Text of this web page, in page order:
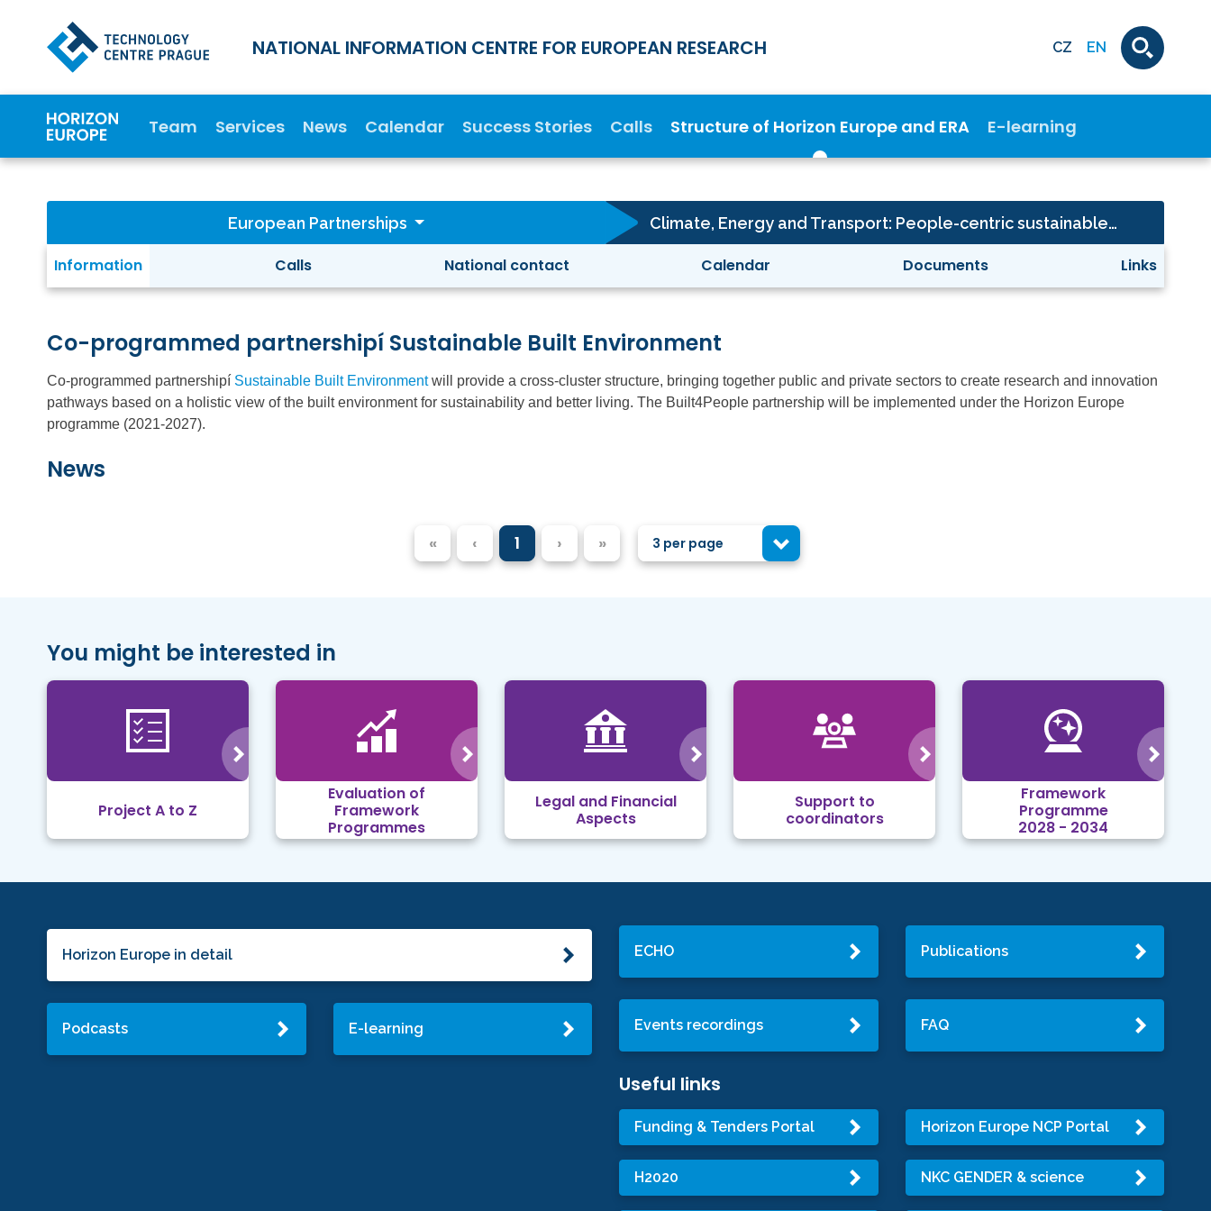
NATIONAL INFORMATION CENTRE FOR EUROPEAN RESEARCH CZ EN
Team Services News Calendar Success Stories Calls Structure of Horizon Europe and ERA E-learning
European Partnerships Climate, Energy and Transport: People-centric sustainable built environment (Built4People)
Information Calls National contact Calendar Documents Links
Co-programmed partnershipí Sustainable Built Environment
Co-programmed partnershipí Sustainable Built Environmentwill provide a cross-cluster structure, bringing together public and private sectors to create research and innovation
pathways based on a holistic view of the built environment for sustainability and better living. The Built4People partnership will be implemented under the Horizon Europe
programme (2021-2027).
News
« ‹ 1 › » 3 per page
You might be interested in
Project A to Z
Evaluation of
Framework
Programmes
Legal and Financial
Aspects
Support to
coordinators
Framework
Programme
2028 - 2034
Horizon Europe in detail
Podcasts E-learning
ECHO Publications
Events recordings FAQ
Useful links
Funding & Tenders Portal Horizon Europe NCP Portal
H2020 NKC GENDER & science